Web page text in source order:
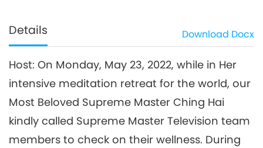
Details Download Docx
Host: On Monday, May 23, 2022, while in Her
intensive meditation retreat for the world, our
Most Beloved Supreme Master Ching Hai
kindly called Supreme Master Television team
members to check on their wellness. During